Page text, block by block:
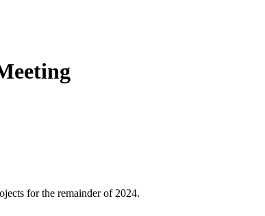
for the remainder of 2024.